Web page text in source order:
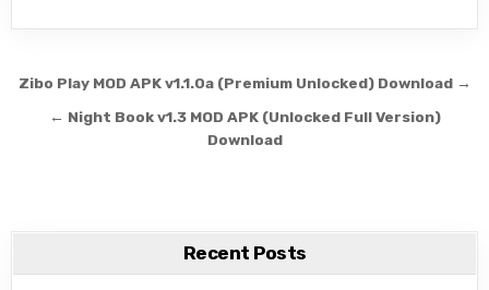
Post navigation
Zibo Play MOD APK v1.1.0a (Premium Unlocked) Download →
← Night Book v1.3 MOD APK (Unlocked Full Version)
Download
Recent Posts